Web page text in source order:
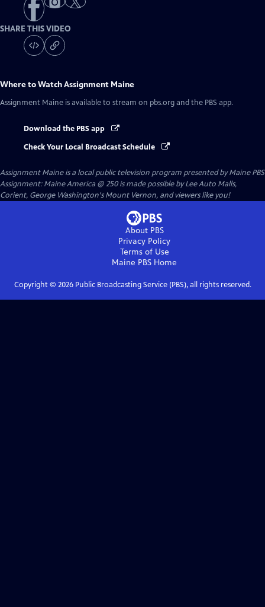
SHARE THIS VIDEO
Where to WatchAssignment Maine
Assignment Maine is available to stream on pbs.org and the PBS app.
Download the PBS app
Check Your Local Broadcast Schedule
Assignment Maineis a local public television program presented byMaine PBS
Assignment: Maine America @ 250 is made possible by Lee Auto Malls,
Corient, George Washington's Mount Vernon, and viewers like you!
About PBS
Privacy Policy
Terms of Use
Maine PBS Home
Copyright © 2026Public Broadcasting Service (PBS), all rights reserved.